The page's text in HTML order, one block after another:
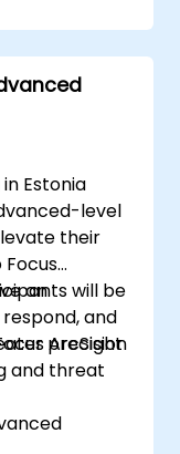
AI tools,
and
overall
Estonia
level
their
Focus
an
and
precision
will be
ArcSight
and threat